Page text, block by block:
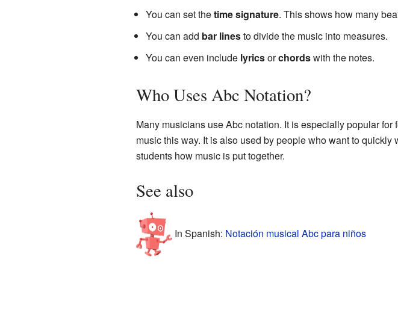
You can set thetime signature. This shows how many
You can add bar linesto divide the music into measures.
You can even include lyricsorchordswith the notes.
Who Uses Abc Notation?
Many musicians use Abc notation. It is especially popular
music this way. It is also used by people who want to
students how music is put together.
See also
In Spanish: Notación musical Abc para niños